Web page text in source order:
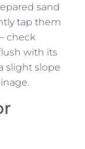
sand
tap them
check
with its
slight slope